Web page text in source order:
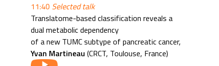
11:40 Selected talk
Translatome-based classification reveals a
dual metabolic dependency
of a new TUMC subtype of pancreatic cancer,
Yvan Martineau (CRCT, Toulouse, France)